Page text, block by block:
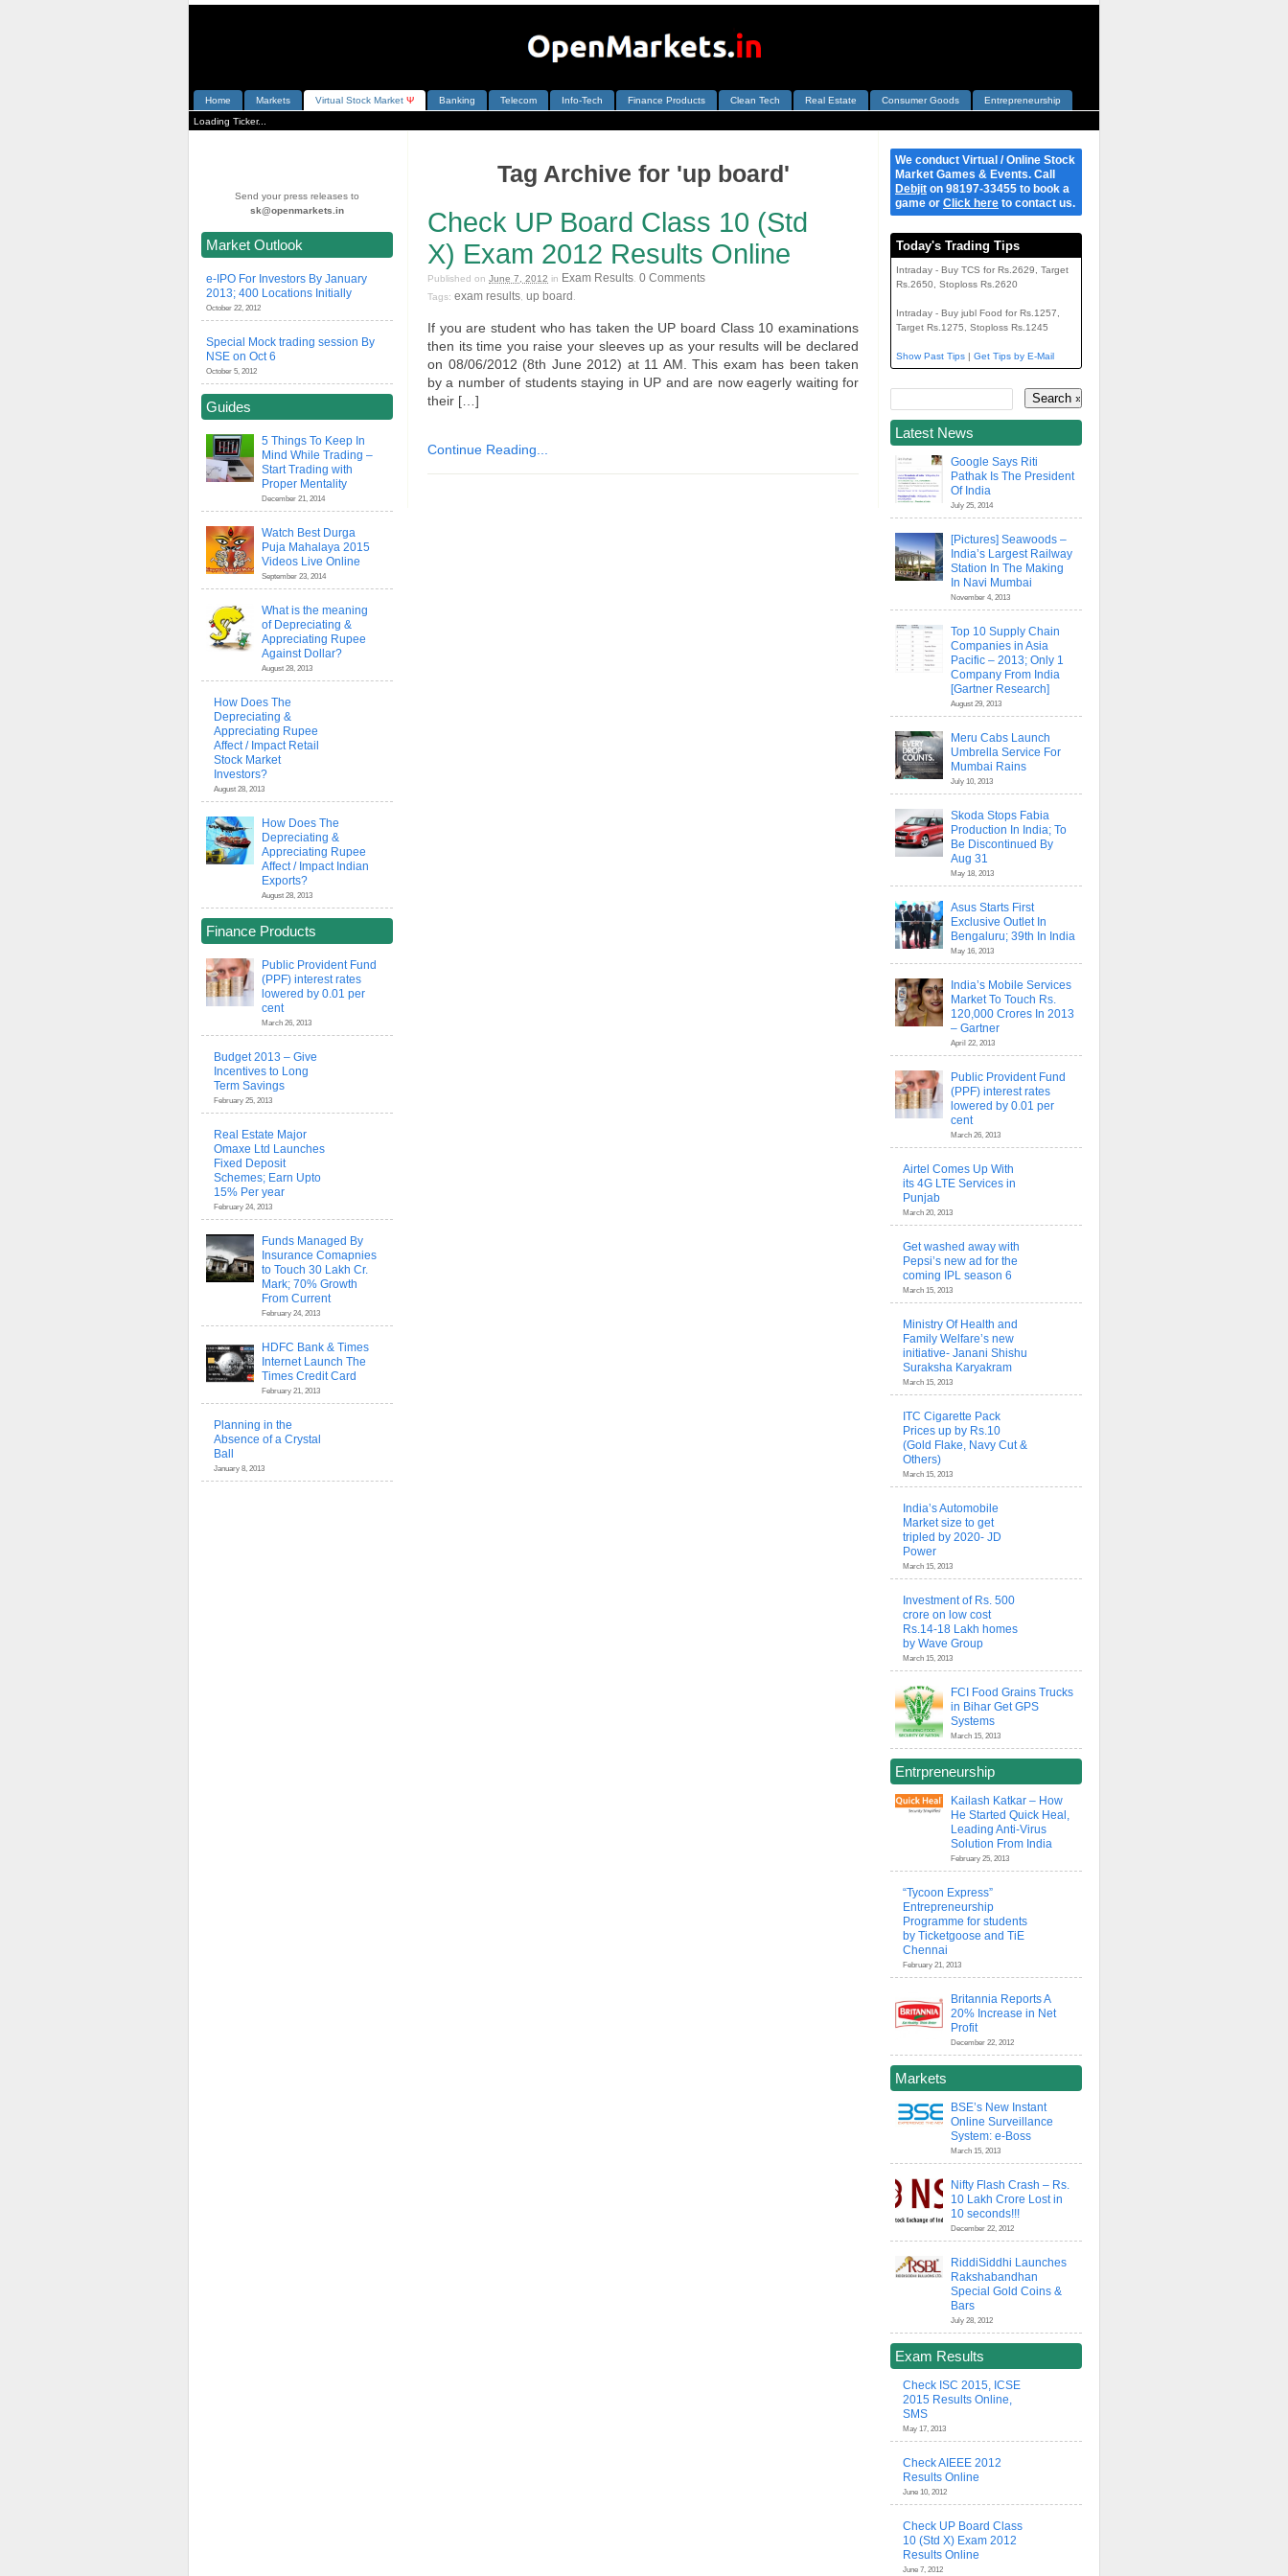
Home Markets Virtual Stock Market Ψ Banking Telecom Info-Tech Finance Products Clean Tech Real Estate Consumer Goods
Entrepreneurship
Loading Ticker...
Tag Archive for 'up board'
Check UP Board Class 10 (Std
X) Exam 2012 Results Online
Published on June 7, 2012 in Exam Results 0 Comments
Tags: exam results up board
If you are student who has taken the UP board Class 10 examinations
then its time you raise your sleeves up as your results will be declared
on 08/06/2012 (8th June 2012) at 11 AM. This exam has been taken
by a number of students staying in UP and are now eagerly waiting for
their […]
Continue Reading...
Send your press releases to
sk@openmarkets.in
Market Outlook
e-IPO For Investors By January
2013; 400 Locations Initially
October 22, 2012
Special Mock trading session By
NSE on Oct 6
October 5, 2012
Guides
5 Things To Keep In
Mind While Trading –
Start Trading with
Proper Mentality
December 21, 2014
Watch Best Durga
Puja Mahalaya 2015
Videos Live Online
September 23, 2014
What is the meaning
of Depreciating &
Appreciating Rupee
Against Dollar?
August 28, 2013
How Does The
Depreciating &
Appreciating Rupee
Affect / Impact Retail
Stock Market
Investors?
August 28, 2013
How Does The
Depreciating &
Appreciating Rupee
Affect / Impact Indian
Exports?
August 28, 2013
Finance Products
Public Provident Fund
(PPF) interest rates
lowered by 0.01 per
cent
March 26, 2013
Budget 2013 – Give
Incentives to Long
Term Savings
February 25, 2013
Real Estate Major
Omaxe Ltd Launches
Fixed Deposit
Schemes; Earn Upto
15% Per year
February 24, 2013
Funds Managed By
Insurance Comapnies
to Touch 30 Lakh Cr.
Mark; 70% Growth
From Current
February 24, 2013
HDFC Bank & Times
Internet Launch The
Times Credit Card
February 21, 2013
Planning in the
Absence of a Crystal
Ball
January 8, 2013
We conduct Virtual / Online Stock
Market Games & Events. Call
Debjit on 98197-33455 to book a
game or Click here to contact us.
Today's Trading Tips
Intraday - Buy TCS for Rs.2629, Target
Rs.2650, Stoploss Rs.2620
Intraday - Buy jubl Food for Rs.1257,
Target Rs.1275, Stoploss Rs.1245
Show Past Tips | Get Tips by E-Mail
Latest News
Google Says Riti
Pathak Is The President
Of India
July 25, 2014
[Pictures] Seawoods –
India’s Largest Railway
Station In The Making
In Navi Mumbai
November 4, 2013
Top 10 Supply Chain
Companies in Asia
Pacific – 2013; Only 1
Company From India
[Gartner Research]
August 29, 2013
Meru Cabs Launch
Umbrella Service For
Mumbai Rains
July 10, 2013
Skoda Stops Fabia
Production In India; To
Be Discontinued By
Aug 31
May 18, 2013
Asus Starts First
Exclusive Outlet In
Bengaluru; 39th In India
May 16, 2013
India’s Mobile Services
Market To Touch Rs.
120,000 Crores In 2013
– Gartner
April 22, 2013
Public Provident Fund
(PPF) interest rates
lowered by 0.01 per
cent
March 26, 2013
Airtel Comes Up With
its 4G LTE Services in
Punjab
March 20, 2013
Get washed away with
Pepsi’s new ad for the
coming IPL season 6
March 15, 2013
Ministry Of Health and
Family Welfare’s new
initiative- Janani Shishu
Suraksha Karyakram
March 15, 2013
ITC Cigarette Pack
Prices up by Rs.10
(Gold Flake, Navy Cut &
Others)
March 15, 2013
India’s Automobile
Market size to get
tripled by 2020- JD
Power
March 15, 2013
Investment of Rs. 500
crore on low cost
Rs.14-18 Lakh homes
by Wave Group
March 15, 2013
FCI Food Grains Trucks
in Bihar Get GPS
Systems
March 15, 2013
Entrpreneurship
Kailash Katkar – How
He Started Quick Heal,
Leading Anti-Virus
Solution From India
February 25, 2013
“Tycoon Express”
Entrepreneurship
Programme for students
by Ticketgoose and TiE
Chennai
February 21, 2013
Britannia Reports A
20% Increase in Net
Profit
December 22, 2012
Markets
BSE’s New Instant
Online Surveillance
System: e-Boss
March 15, 2013
Nifty Flash Crash – Rs.
10 Lakh Crore Lost in
10 seconds!!!
December 22, 2012
RiddiSiddhi Launches
Rakshabandhan
Special Gold Coins &
Bars
July 28, 2012
Exam Results
Check ISC 2015, ICSE
2015 Results Online,
SMS
May 17, 2013
Check AIEEE 2012
Results Online
June 10, 2012
Check UP Board Class
10 (Std X) Exam 2012
Results Online
June 7, 2012